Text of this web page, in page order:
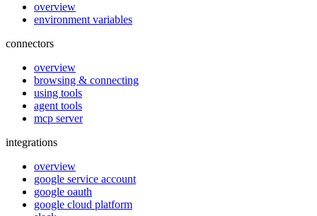
overview
environment variables
connectors
overview
browsing & connecting
using tools
agent tools
mcp server
integrations
overview
google service account
google oauth
google cloud platform